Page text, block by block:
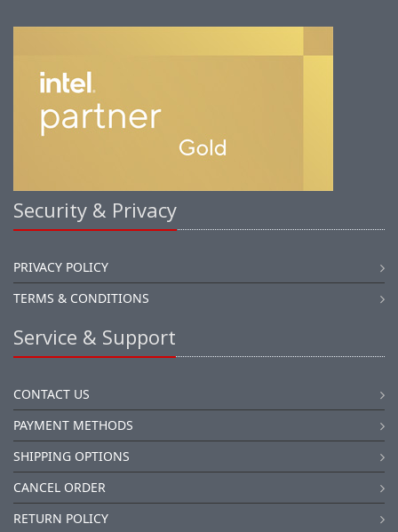
Security & Privacy
PRIVACY POLICY
TERMS & CONDITIONS
Service & Support
CONTACT US
PAYMENT METHODS
SHIPPING OPTIONS
CANCEL ORDER
RETURN POLICY